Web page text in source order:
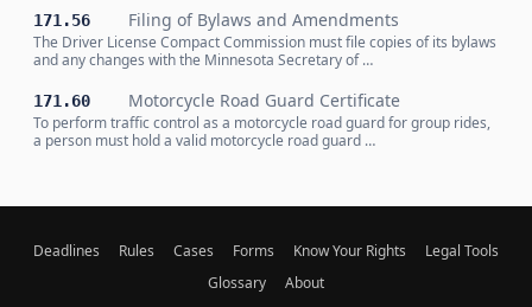
171.56 Filing of Bylaws and Amendments
The Driver License Compact Commission must file copies of its bylaws
and any changes with the Minnesota Secretary of …
171.60 Motorcycle Road Guard Certificate
To perform traffic control as a motorcycle road guard for group rides,
a person must hold a valid motorcycle road guard …
Deadlines Rules Cases Forms Know Your Rights
Legal Tools
Glossary
About